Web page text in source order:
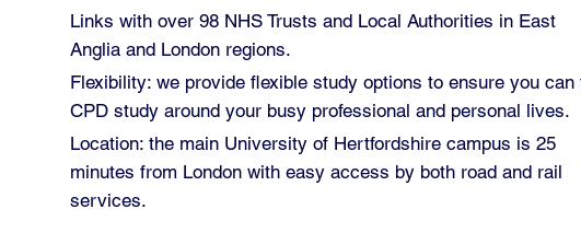
Links with over 98 NHS Trusts and Local Authorities in East
Anglia and London regions.
Flexibility: we provide flexible study options to ensure you can
CPD study around your busy professional and personal lives.
Location: the main University of Hertfordshire campus is 25
minutes from London with easy access by both road and rail
services.